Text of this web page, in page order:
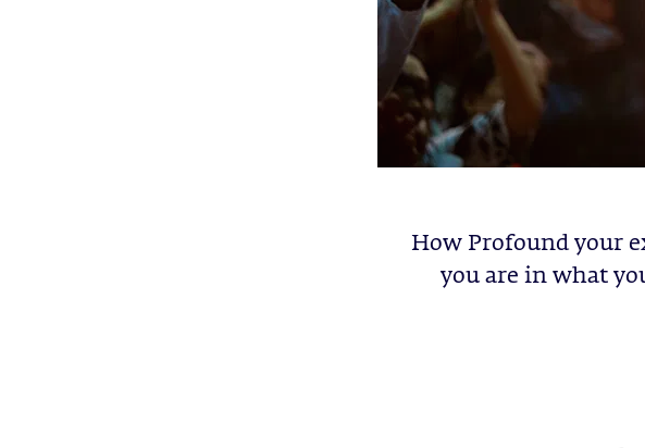
How Profound your
you are in what